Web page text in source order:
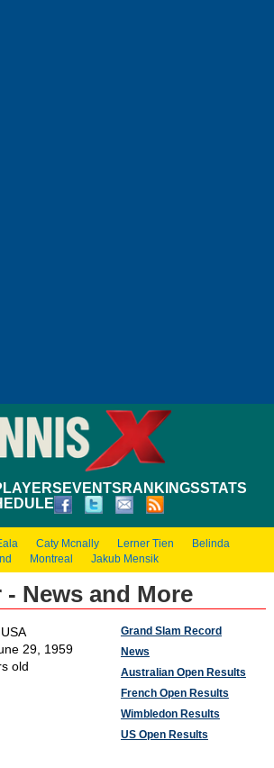
EVENTS RANKINGSSTATS
Caty Mcnally Lerner Tien
Belinda
Montreal Jakub Mensik
- News and More
USA
29, 1959
old
Grand Slam Record
News
Australian Open Results
French Open Results
Wimbledon Results
US Open Results